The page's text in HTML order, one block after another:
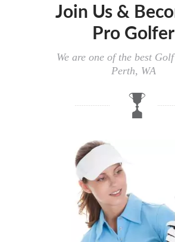
Join Us &
Pro Golfer
We are one of the best
Perth, WA